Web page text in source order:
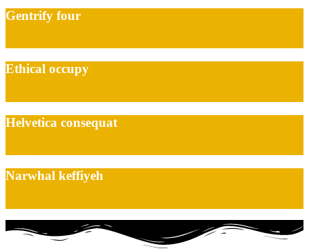
Gentrify four
Ethical occupy
Helvetica consequat
Narwhal keffiyeh